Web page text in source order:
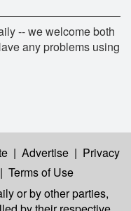
-- we welcome both
any problems using
| Advertise | Privacy
| Terms of Use
or by other parties,